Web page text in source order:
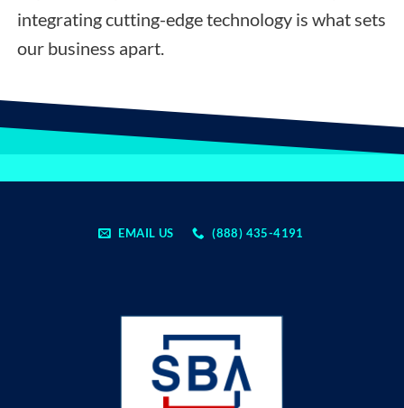
integrating cutting-edge technology is what sets
our business apart.
EMAIL US (888) 435-4191